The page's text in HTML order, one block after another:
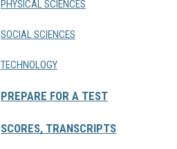
PHYSICAL SCIENCES
SOCIAL SCIENCES
TECHNOLOGY
PREPARE FOR A TEST
SCORES, TRANSCRIPTS